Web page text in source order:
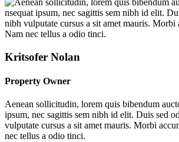
Kritsofer Nolan
Property Owner
Aenean sollicitudin, lorem quis bibendum
ipsum, nec sagittis sem nibh id elit. Duis sed
vulputate cursus a sit amet mauris. Morbi
nec tellus a odio tinci.